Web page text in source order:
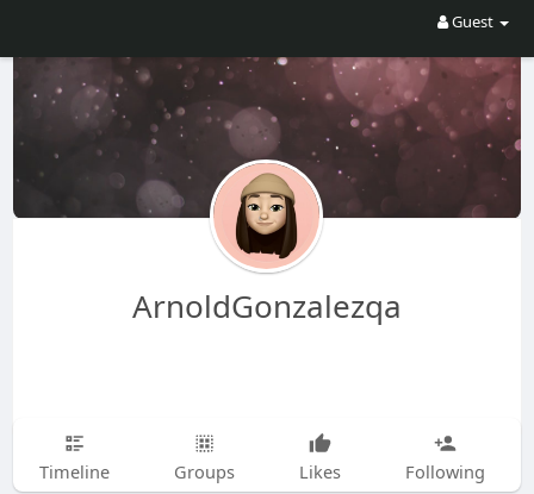
Guest
ArnoldGonzalezqa
Timeline Groups Likes Following